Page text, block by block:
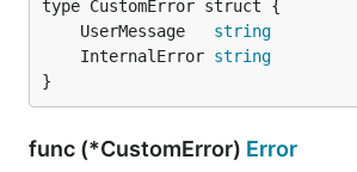
	UserMessage
string
	InternalError
string
}
func (*CustomError) Error